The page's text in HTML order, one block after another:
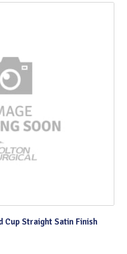
Cup Straight Satin Finish